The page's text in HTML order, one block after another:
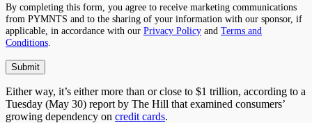
By completing this form, you agree to receive marketing communications
from PYMNTS and to the sharing of your information with our sponsor, if
applicable, in accordance with our Privacy Policy and Terms and
Conditions
Either way, it’s either more than or close to $1 trillion, according to a
Tuesday (May 30) report by The Hill that examined consumers’
growing dependency on credit cards.